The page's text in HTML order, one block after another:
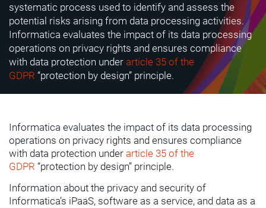
systematic process used to identify and assess the
potential risks arising from data processing activities.
Informatica evaluates the impact of its data processing
operations on privacy rights and ensures compliance
with data protection under article 35 of the
GDPR “protection by design” principle.
Informatica evaluates the impact of its data processing
operations on privacy rights and ensures compliance
with data protection under article 35 of the
GDPR “protection by design” principle.
Information about the privacy and security of
Informatica’s iPaaS, software as a service, and data as a